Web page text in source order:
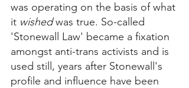
was operating on the basis of what
it wished was true. So-called
'Stonewall Law' became a fixation
amongst anti-trans activists and is
used still, years after Stonewall's
profile and influence have been